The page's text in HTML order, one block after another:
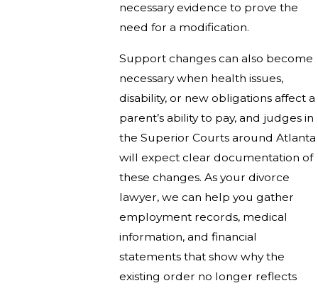
necessary evidence to prove the
need for a modification.
Support changes can also become
necessary when health issues,
disability, or new obligations affect a
parent’s ability to pay, and judges in
the Superior Courts around Atlanta
will expect clear documentation of
these changes. As your divorce
lawyer, we can help you gather
employment records, medical
information, and financial
statements that show why the
existing order no longer reflects